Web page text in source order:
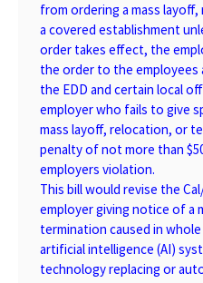
from ordering a mass
a covered establishment
order takes effect, the
the order to the
the EDD and certain local
employer who fails to give
mass layoff, relocation, or
penalty of not more than
employers violation.
This bill would revise the
employer giving notice of a
termination caused in
artificial intelligence (AI)
technology replacing or